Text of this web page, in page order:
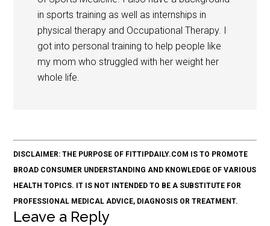
in sports training as well as internships in
physical therapy and Occupational Therapy. I
got into personal training to help people like
my mom who struggled with her weight her
whole life.
DISCLAIMER: THE PURPOSE OF FITTIPDAILY.COM IS TO PROMOTE
BROAD CONSUMER UNDERSTANDING AND KNOWLEDGE OF VARIOUS
HEALTH TOPICS. IT IS NOT INTENDED TO BE A SUBSTITUTE FOR
PROFESSIONAL MEDICAL ADVICE, DIAGNOSIS OR TREATMENT.
Leave a Reply